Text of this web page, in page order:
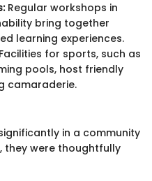
Regular workshops in
bring together
learning experiences.
for sports, such as
pools, host friendly
camaraderie.
in a community
they were thoughtfully